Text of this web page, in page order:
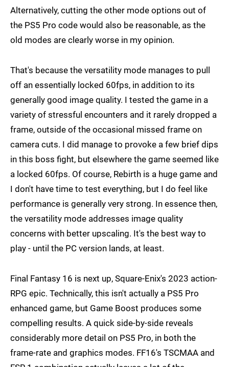
Alternatively, cutting the other mode options out of
the PS5 Pro code would also be reasonable, as the
old modes are clearly worse in my opinion.
That's because the versatility mode manages to pull
off an essentially locked 60fps, in addition to its
generally good image quality. I tested the game in a
variety of stressful encounters and it rarely dropped a
frame, outside of the occasional missed frame on
camera cuts. I did manage to provoke a few brief dips
in this boss fight, but elsewhere the game seemed like
a locked 60fps. Of course, Rebirth is a huge game and
I don't have time to test everything, but I do feel like
performance is generally very strong. In essence then,
the versatility mode addresses image quality
concerns with better upscaling. It's the best way to
play - until the PC version lands, at least.
Final Fantasy 16 is next up, Square-Enix's 2023 action-
RPG epic. Technically, this isn't actually a PS5 Pro
enhanced game, but Game Boost produces some
compelling results. A quick side-by-side reveals
considerably more detail on PS5 Pro, in both the
frame-rate and graphics modes. FF16's TSCMAA and